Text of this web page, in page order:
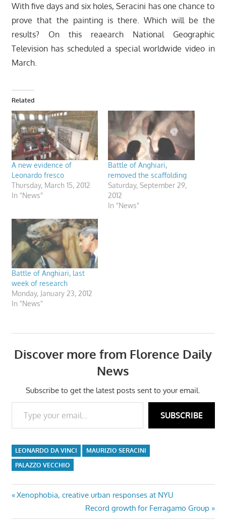
With five days and six holes, Seracini has one chance to
prove that the painting is there. Which will be the
results? On this reaearch National Geographic
Television has scheduled a special worldwide video in
March.
Related
A new evidence of
Leonardo fresco
Thursday, March 15, 2012
In "News"
Battle of Anghiari,
removed the scaffolding
Saturday, September 29,
2012
In "News"
Battle of Anghiari, last
week of research
Monday, January 23, 2012
In "News"
Discover more from Florence Daily
News
Subscribe to get the latest posts sent to your email.
Type your email…
SUBSCRIBE
LEONARDO DA VINCI
MAURIZIO SERACINI
PALAZZO VECCHIO
Post
navigation
Previous
Xenophobia, creative urban responses at NYU
Next
Post:
Record growth for Ferragamo Group